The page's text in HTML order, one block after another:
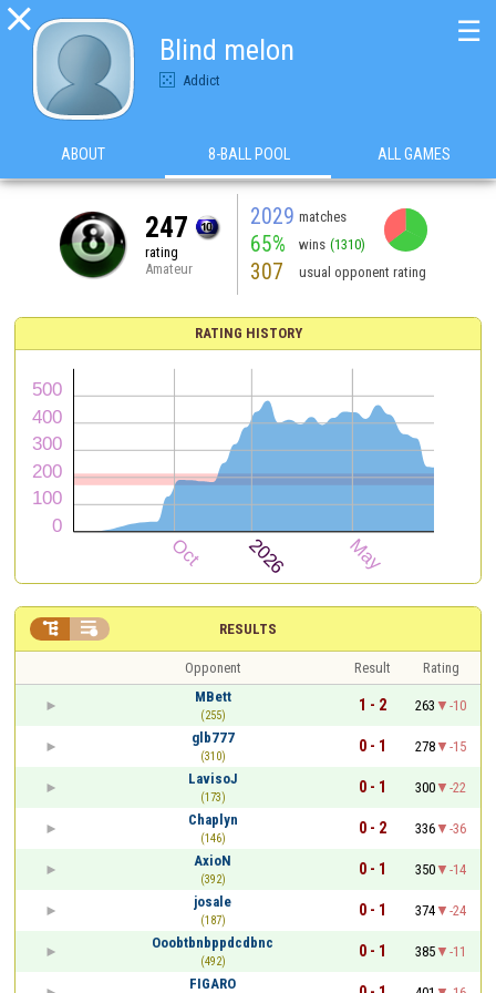

Blind melon
Addict
☰
ABOUT 8-BALL POOL ALL GAMES
247
rating
Amateur
2029 matches
65% wins (1310)
307 usual opponent rating
RATING HISTORY
RESULTS
 
Opponent Result
Rating
MBett
(255)
1 - 2 263
-10
glb777
(310)
0 - 1 278
-15
LavisoJ
(173)
0 - 1 300
-22
Chaplyn
(146)
0 - 2 336
-36
AxioN
(392)
0 - 1 350
-14
josale
(187)
0 - 1 374
-24
Ooobtbnbppdcdbnc
(492)
0 - 1 385
-11
FIGARO